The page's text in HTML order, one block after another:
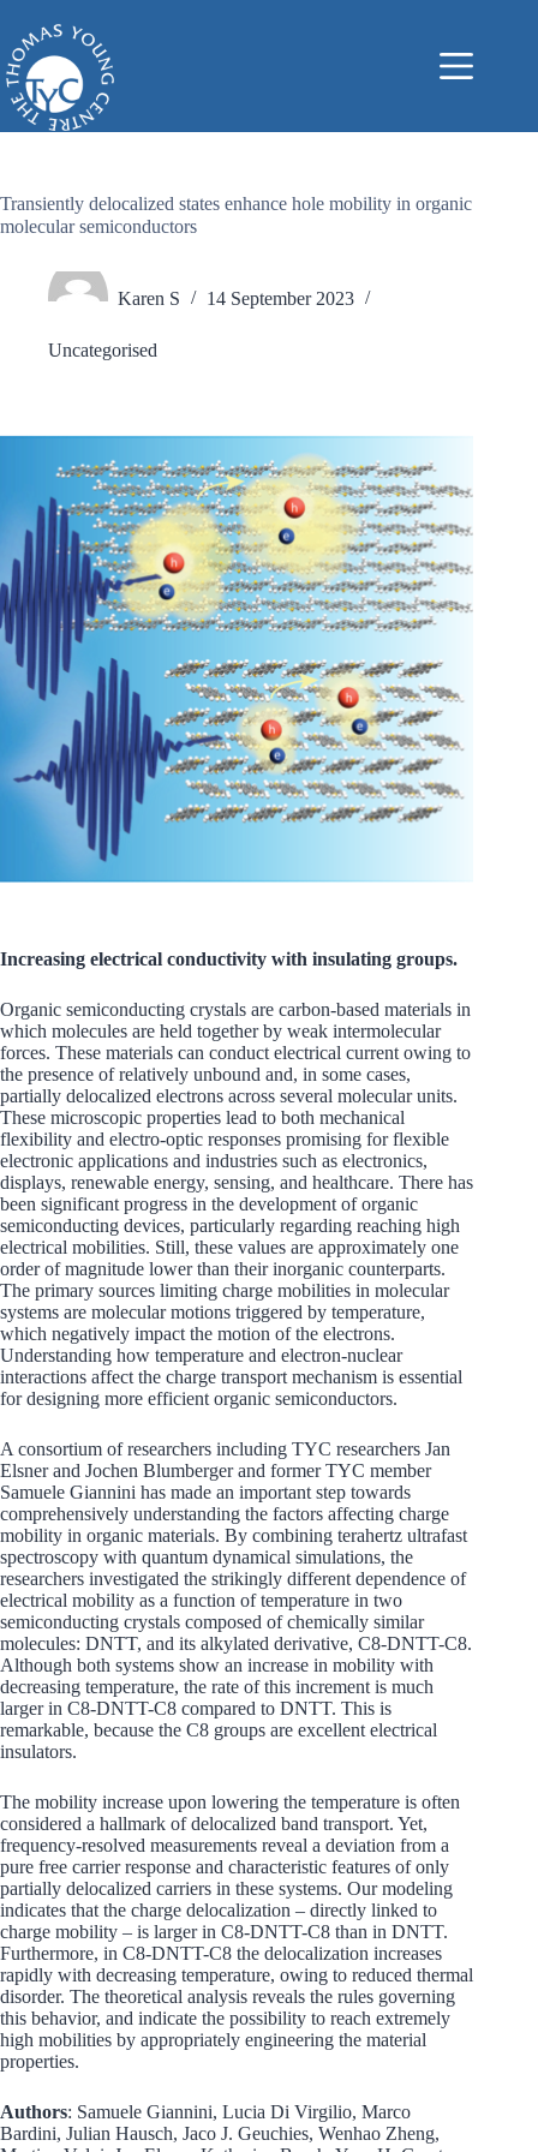
content
Transiently delocalized states enhance hole mobility in organic
molecular semiconductors
Karen S 14 September 2023
Uncategorised
Increasing electrical conductivity with insulating groups.
Organic semiconducting crystals are carbon-based materials in
which molecules are held together by weak intermolecular
forces. These materials can conduct electrical current owing to
the presence of relatively unbound and, in some cases,
partially delocalized electrons across several molecular units.
These microscopic properties lead to both mechanical
flexibility and electro-optic responses promising for flexible
electronic applications and industries such as electronics,
displays, renewable energy, sensing, and healthcare. There has
been significant progress in the development of organic
semiconducting devices, particularly regarding reaching high
electrical mobilities. Still, these values are approximately one
order of magnitude lower than their inorganic counterparts.
The primary sources limiting charge mobilities in molecular
systems are molecular motions triggered by temperature,
which negatively impact the motion of the electrons.
Understanding how temperature and electron-nuclear
interactions affect the charge transport mechanism is essential
for designing more efficient organic semiconductors.
A consortium of researchers including TYC researchers Jan
Elsner and Jochen Blumberger and former TYC member
Samuele Giannini has made an important step towards
comprehensively understanding the factors affecting charge
mobility in organic materials. By combining terahertz ultrafast
spectroscopy with quantum dynamical simulations, the
researchers investigated the strikingly different dependence of
electrical mobility as a function of temperature in two
semiconducting crystals composed of chemically similar
molecules: DNTT, and its alkylated derivative, C8-DNTT-C8.
Although both systems show an increase in mobility with
decreasing temperature, the rate of this increment is much
larger in C8-DNTT-C8 compared to DNTT. This is
remarkable, because the C8 groups are excellent electrical
insulators.
The mobility increase upon lowering the temperature is often
considered a hallmark of delocalized band transport. Yet,
frequency-resolved measurements reveal a deviation from a
pure free carrier response and characteristic features of only
partially delocalized carriers in these systems. Our modeling
indicates that the charge delocalization – directly linked to
charge mobility – is larger in C8-DNTT-C8 than in DNTT.
Furthermore, in C8-DNTT-C8 the delocalization increases
rapidly with decreasing temperature, owing to reduced thermal
disorder. The theoretical analysis reveals the rules governing
this behavior, and indicate the possibility to reach extremely
high mobilities by appropriately engineering the material
properties.
Authors: Samuele Giannini, Lucia Di Virgilio, Marco
Bardini, Julian Hausch, Jaco J. Geuchies, Wenhao Zheng,